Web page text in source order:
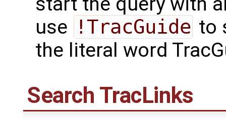
use !TracGuide to
the literal word
Search TracLinks